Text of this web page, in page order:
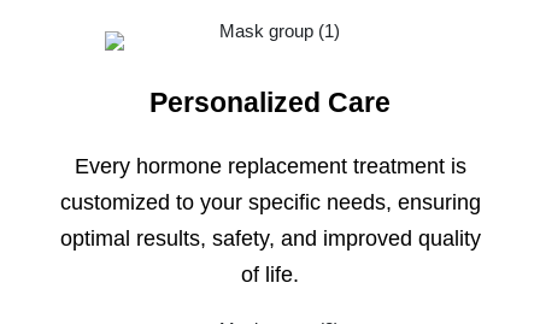
Personalized Care
Every hormone replacement treatment is
customized to your specific needs, ensuring
optimal results, safety, and improved quality
of life.